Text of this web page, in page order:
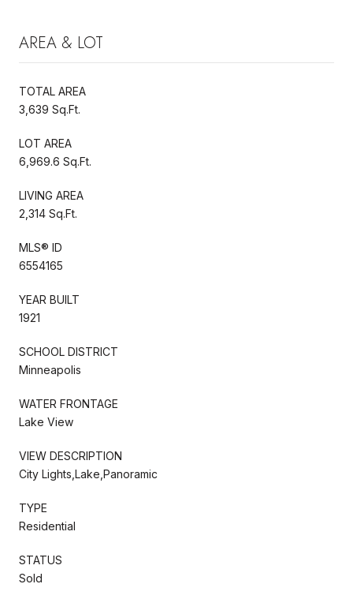
AREA & LOT
TOTAL AREA
3,639 Sq.Ft.
LOT AREA
6,969.6 Sq.Ft.
LIVING AREA
2,314 Sq.Ft.
MLS® ID
6554165
YEAR BUILT
1921
SCHOOL DISTRICT
Minneapolis
WATER FRONTAGE
Lake View
VIEW DESCRIPTION
City Lights,Lake,Panoramic
TYPE
Residential
STATUS
Sold